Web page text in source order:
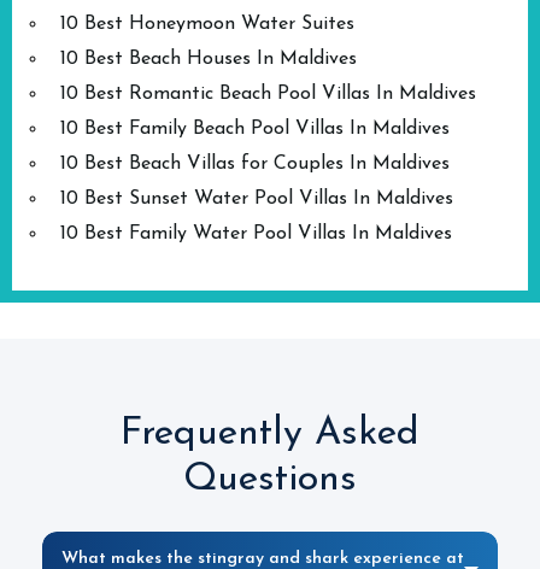
10 Best Honeymoon Water Suites
10 Best Beach Houses In Maldives
10 Best Romantic Beach Pool Villas In Maldives
10 Best Family Beach Pool Villas In Maldives
10 Best Beach Villas for Couples In Maldives
10 Best Sunset Water Pool Villas In Maldives
10 Best Family Water Pool Villas In Maldives
Frequently Asked
Questions
What makes the stingray and shark experience at